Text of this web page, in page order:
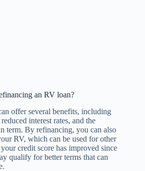
an RV loan?
offer several benefits, including
interest rates, and the
term. By refinancing, you can also
RV, which can be used for other
credit score has improved since
qualify for better terms that can